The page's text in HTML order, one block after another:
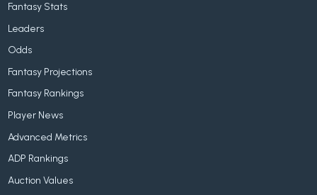
Fantasy Stats
Leaders
Odds
Fantasy Projections
Fantasy Rankings
Player News
Advanced Metrics
ADP Rankings
Auction Values